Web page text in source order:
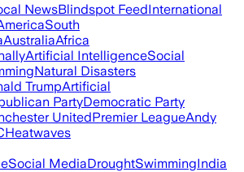
NewsBlindspot FeedInternational
South
AustraliaAfrica
Artificial IntelligenceSocial
Natural Disasters
TrumpArtificial
PartyDemocratic Party
UnitedPremier LeagueAndy
Heatwaves
Social MediaDroughtSwimmingIndia